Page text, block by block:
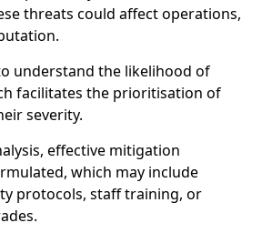
threats could affect operations,
understand the likelihood of
facilitates the prioritisation of
severity.
effective mitigation
which may include
protocols, staff training, or